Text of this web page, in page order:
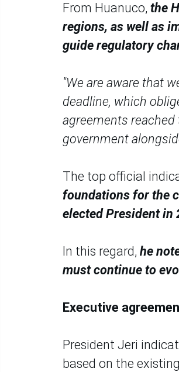
From Huanuco, the
regions, as well as
guide regulatory
"We are aware that
deadline, which
agreements reached
government
The top official
foundations for the
elected President in
In this regard, he
must continue to
Executive
President Jeri
based on the